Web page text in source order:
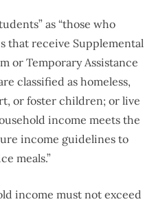
as “those who
that receive Supplemental
or Temporary Assistance
classified as homeless,
or foster children; or live
income meets the
income guidelines to
meals.”
income must not exceed